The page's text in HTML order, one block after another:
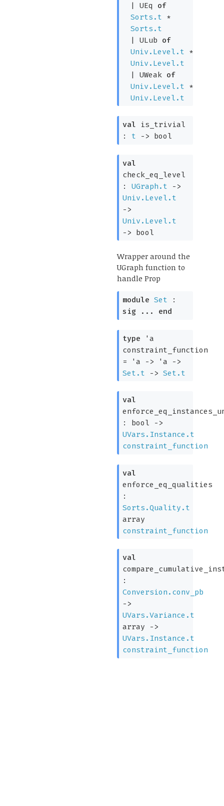
|UEq
of
Sorts.t *
Sorts.t
|ULub
of
Univ.Level.t *
Univ.Level.t
|UWeak of
Univ.Level.t *
Univ.Level.t
val is_trivial
: t -> bool
val
check_eq_level
:UGraph.t
->
Univ.Level.t
->
Univ.Level.t
-> bool
Wrapper around the
UGraph function to
handle Prop
module Set :
sig ... end
type
'a
constraint_function
=
'a -> 'a
->
Set.t
-> Set.t
val
:
bool ->
UVars.Instance.t
constraint_function
val
enforce_eq_qualities
:
Sorts.Quality.t
array
constraint_function
val
:
Conversion.conv_pb
->
UVars.Variance.t
array
->
UVars.Instance.t
constraint_function